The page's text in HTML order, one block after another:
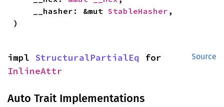
    __hasher: &mut
StableHasher ,
)
Source
impl StructuralPartialEq
InlineAttr
Auto Trait Implementations